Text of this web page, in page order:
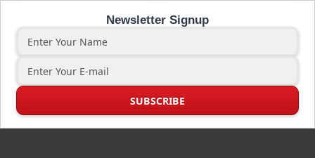
Newsletter Signup